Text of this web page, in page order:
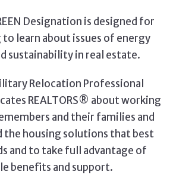
Designation is designed for
learn about issues of energy
sustainability in real estate.
Relocation Professional
REALTORS® about working
and their families and
the housing solutions that best
and to take full advantage of
benefits and support.